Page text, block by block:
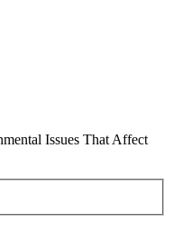
Issues That Affect